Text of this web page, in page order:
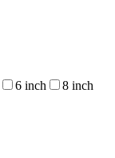
6 inch
8 inch